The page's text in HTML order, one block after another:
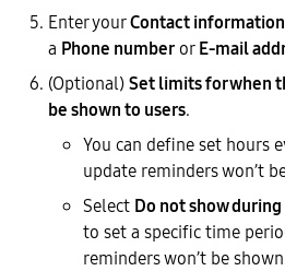
Enter yourContact information
a Phone numberorE-mail
(Optional)Set limits for when
be shown to users.
You can define set hours
update reminders won’t
Select Do not show
to set a specific time
reminders won’t be